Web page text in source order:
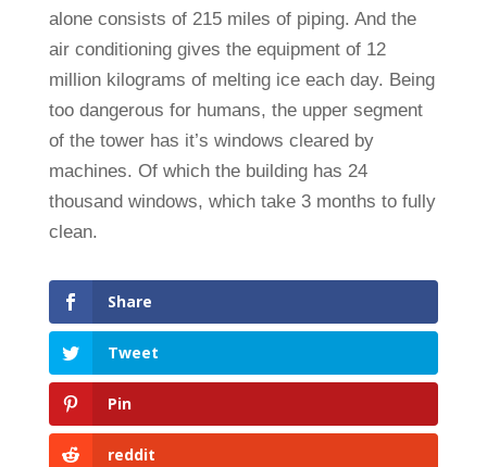
alone consists of 215 miles of piping. And the
air conditioning gives the equipment of 12
million kilograms of melting ice each day. Being
too dangerous for humans, the upper segment
of the tower has it’s windows cleared by
machines. Of which the building has 24
thousand windows, which take 3 months to fully
clean.
Share
Tweet
Pin
reddit